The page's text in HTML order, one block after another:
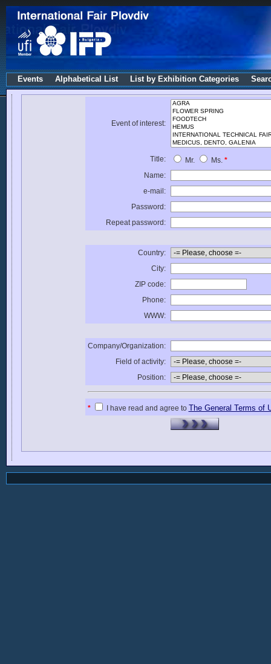
Events Alphabetical List List by Exhibition Categories
Event of interest:
Title: Mr. Ms. *
Name:
e-mail:
Password:
Repeat password:
Country:
City:
ZIP code:
Phone:
WWW:
Company/Organization:
Field of activity:
Position:
* I have read and agree to The General Terms of